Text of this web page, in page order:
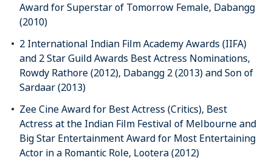
Award for Superstar of Tomorrow Female, Dabangg
(2010)
2 International Indian Film Academy Awards (IIFA)
and 2 Star Guild Awards Best Actress Nominations,
Rowdy Rathore (2012), Dabangg 2 (2013) and Son of
Sardaar (2013)
Zee Cine Award for Best Actress (Critics), Best
Actress at the Indian Film Festival of Melbourne and
Big Star Entertainment Award for Most Entertaining
Actor in a Romantic Role, Lootera (2012)